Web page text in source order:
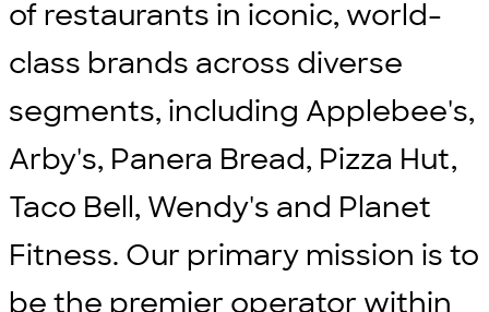
of restaurants in iconic, world-
class brands across diverse
segments, including Applebee's,
Arby's, Panera Bread, Pizza Hut,
Taco Bell, Wendy's and Planet
Fitness. Our primary mission is to
be the premier operator within